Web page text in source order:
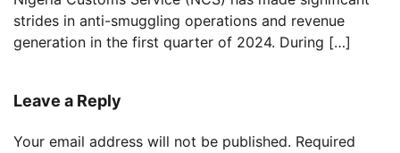
strides in anti-smuggling operations and revenue
generation in the first quarter of 2024. During […]
Leave a Reply
Your email address will not be published. Required